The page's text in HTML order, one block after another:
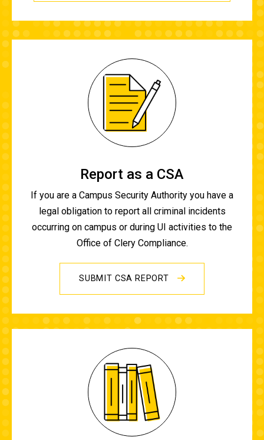
Report as a CSA
If you are a Campus Security Authority you have a
legal obligation to report all criminal incidents
occurring on campus or during UI activities to the
Office of Clery Compliance.
SUBMIT CSA REPORT